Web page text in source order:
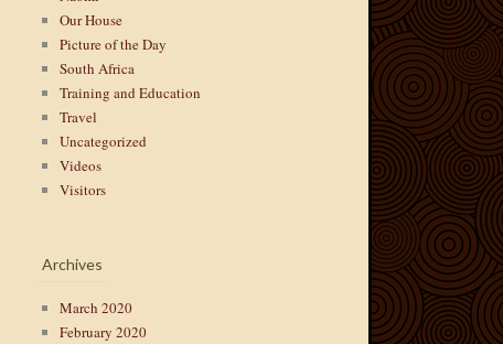
Our House
Picture of the Day
South Africa
Training and Education
Travel
Uncategorized
Videos
Visitors
Archives
March 2020
February 2020